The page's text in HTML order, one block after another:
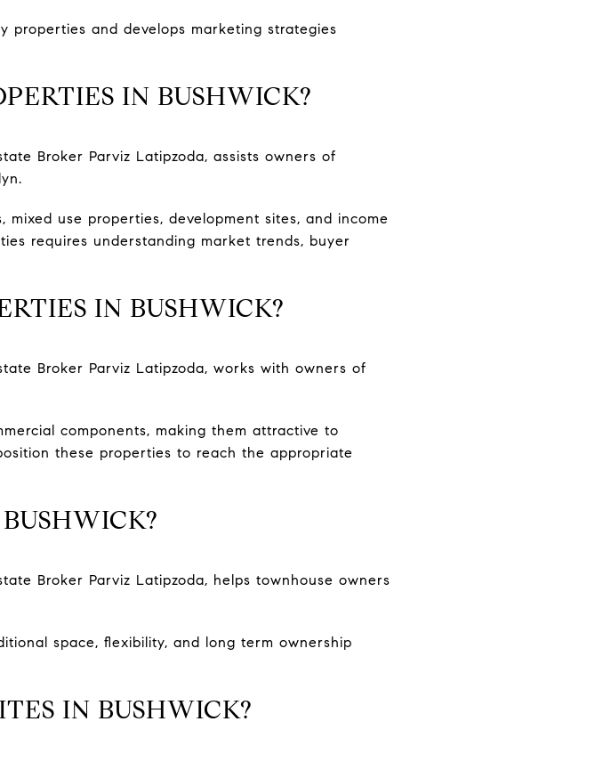
properties and develops marketing strategies
IN BUSHWICK?
Broker Parviz Latipzoda, assists owners of
use properties, development sites, and income
requires understanding market trends, buyer
IN BUSHWICK?
Broker Parviz Latipzoda, works with owners of
components, making them attractive to
these properties to reach the appropriate
Broker Parviz Latipzoda, helps townhouse owners
space, flexibility, and long term ownership
IN BUSHWICK?